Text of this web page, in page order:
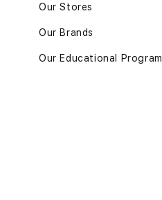
Our Stores
Our Brands
Our Educational Program